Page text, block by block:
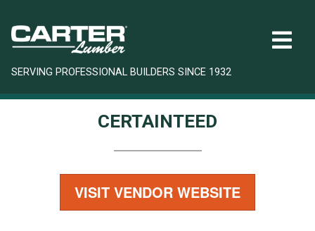
SERVING PROFESSIONAL BUILDERS SINCE 1932
CERTAINTEED
VISIT VENDOR WEBSITE